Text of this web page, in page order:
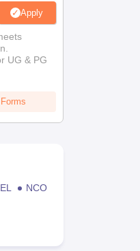
Apply
UG & PG
NCO